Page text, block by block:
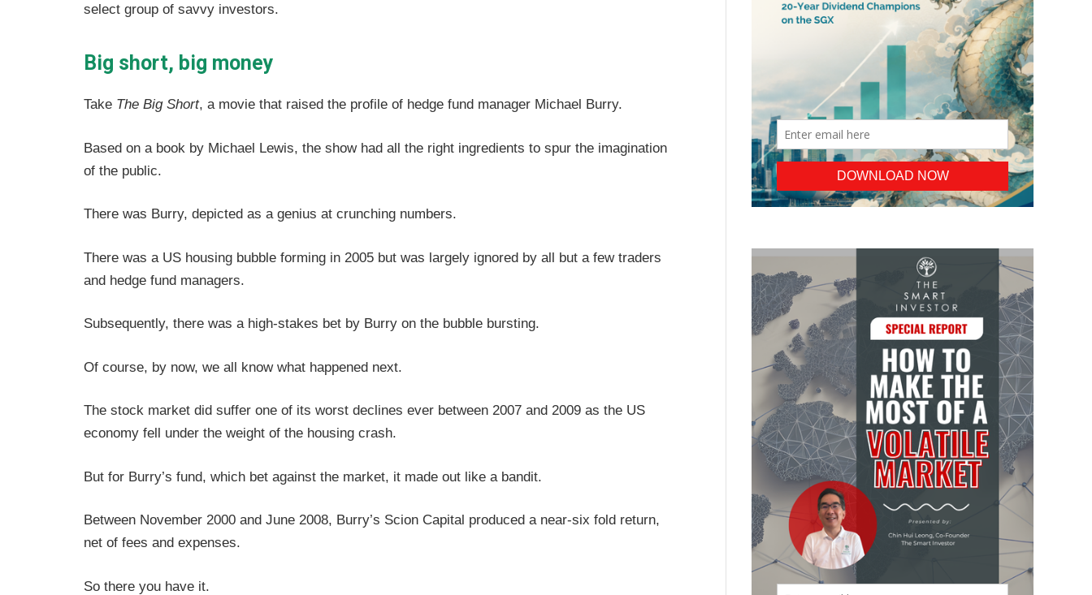
select group of savvy investors.
Big short, big money
Take The Big Short, a movie that raised the profile of hedge fund manager Michael Burry.
Based on a book by Michael Lewis, the show had all the right ingredients to spur the imagination
of the public.
There was Burry, depicted as a genius at crunching numbers.
There was a US housing bubble forming in 2005 but was largely ignored by all but a few traders
and hedge fund managers.
Subsequently, there was a high-stakes bet by Burry on the bubble bursting.
Of course, by now, we all know what happened next.
The stock market did suffer one of its worst declines ever between 2007 and 2009 as the US
economy fell under the weight of the housing crash.
But for Burry’s fund, which bet against the market, it made out like a bandit.
Between November 2000 and June 2008, Burry’s Scion Capital produced a near-six fold return,
net of fees and expenses.
So there you have it.